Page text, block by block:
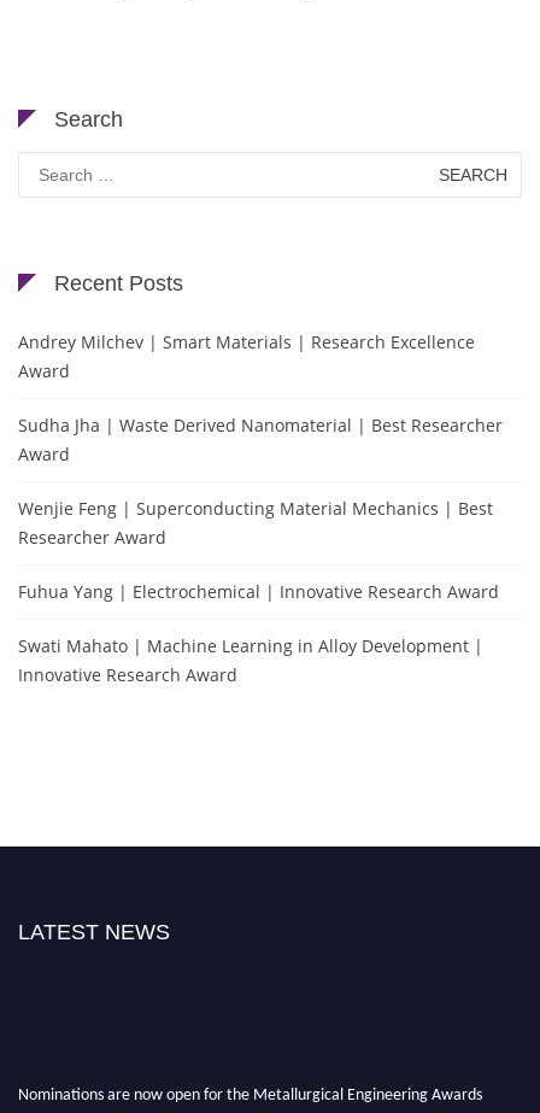
Search
for:
Recent Posts
Andrey Milchev | Smart Materials | Research Excellence
Award
Sudha Jha | Waste Derived Nanomaterial | Best Researcher
Award
Wenjie Feng | Superconducting Material Mechanics | Best
Researcher Award
Fuhua Yang | Electrochemical | Innovative Research Award
Swati Mahato | Machine Learning in Alloy Development |
Innovative Research Award
LATEST NEWS
Nominations are now open for the Metallurgical Engineering Awards